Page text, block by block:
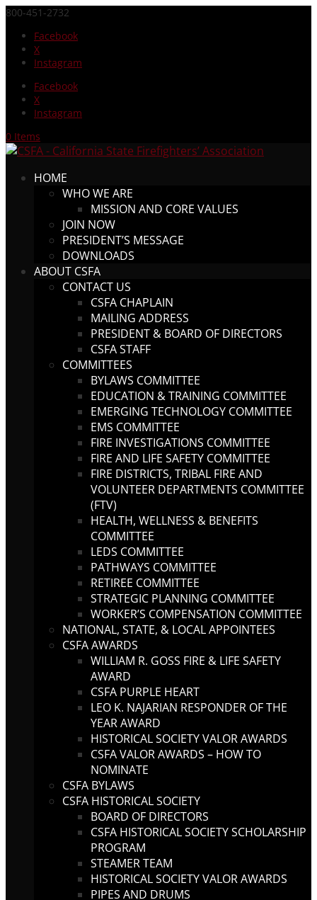
800-451-2732
Facebook
X
Instagram
Facebook
X
Instagram
0 Items
HOME
WHO WE ARE
MISSION AND CORE VALUES
JOIN NOW
PRESIDENT’S MESSAGE
DOWNLOADS
ABOUT CSFA
CONTACT US
CSFA CHAPLAIN
MAILING ADDRESS
PRESIDENT & BOARD OF DIRECTORS
CSFA STAFF
COMMITTEES
BYLAWS COMMITTEE
EDUCATION & TRAINING COMMITTEE
EMERGING TECHNOLOGY COMMITTEE
EMS COMMITTEE
FIRE INVESTIGATIONS COMMITTEE
FIRE AND LIFE SAFETY COMMITTEE
FIRE DISTRICTS, TRIBAL FIRE AND
VOLUNTEER DEPARTMENTS COMMITTEE
(FTV)
HEALTH, WELLNESS & BENEFITS
COMMITTEE
LEDS COMMITTEE
PATHWAYS COMMITTEE
RETIREE COMMITTEE
STRATEGIC PLANNING COMMITTEE
WORKER’S COMPENSATION COMMITTEE
NATIONAL, STATE, & LOCAL APPOINTEES
CSFA AWARDS
WILLIAM R. GOSS FIRE & LIFE SAFETY
AWARD
CSFA PURPLE HEART
LEO K. NAJARIAN RESPONDER OF THE
YEAR AWARD
HISTORICAL SOCIETY VALOR AWARDS
CSFA VALOR AWARDS – HOW TO
NOMINATE
CSFA BYLAWS
CSFA HISTORICAL SOCIETY
BOARD OF DIRECTORS
CSFA HISTORICAL SOCIETY SCHOLARSHIP
PROGRAM
STEAMER TEAM
HISTORICAL SOCIETY VALOR AWARDS
PIPES AND DRUMS